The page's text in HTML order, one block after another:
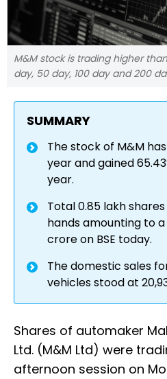
M&M stock is trading higher
day, 50 day, 100 day and 200
SUMMARY
The stock of M&M
year and gained
year.
Total 0.85 lakh
hands amounting to a
crore on BSE today.
The domestic sales
vehicles stood at
Shares of automaker
Ltd. (M&M Ltd) were
afternoon session on